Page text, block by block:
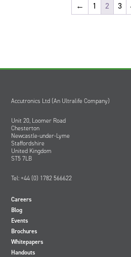
← 1 2 3
Accutronics Ltd (An Ultralife Company)
Unit 20, Loomer Road
Chesterton
Newcastle-under-Lyme
Staffordshire
United Kingdom
ST5 7LB
Tel: +44 (0) 1782 566622
Careers
Blog
Events
Brochures
Whitepapers
Handouts